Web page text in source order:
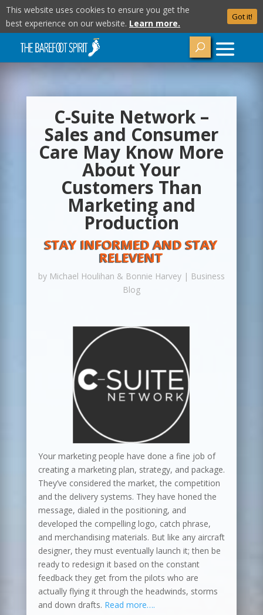
C-Suite Network –
Sales and Consumer
Care May Know More
About Your
Customers Than
Marketing and
Production
STAY INFORMED AND STAY
RELEVENT
by Michael Houlihan & Bonnie Harvey| Business
Blog
Your marketing people have done a fine job of
creating a marketing plan, strategy, and package.
They’ve considered the market, the competition
and the delivery systems. They have honed the
message, dialed in the positioning, and
developed the compelling logo, catch phrase,
and merchandising materials. But like any aircraft
designer, they must eventually launch it; then be
ready to redesign it based on the constant
feedback they get from the pilots who are
actually flying it through the headwinds, storms
and down drafts. Read more….
This website uses cookies to ensure you get the
best experience on our website. Learn more.
Got it!